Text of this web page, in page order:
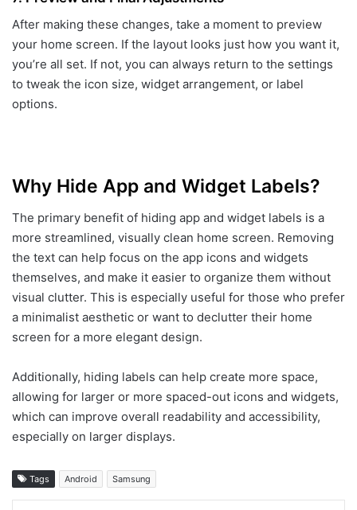
After making these changes, take a moment to preview
your home screen. If the layout looks just how you want it,
you’re all set. If not, you can always return to the settings
to tweak the icon size, widget arrangement, or label
options.
Why Hide App and Widget Labels?
The primary benefit of hiding app and widget labels is a
more streamlined, visually clean home screen. Removing
the text can help focus on the app icons and widgets
themselves, and make it easier to organize them without
visual clutter. This is especially useful for those who prefer
a minimalist aesthetic or want to declutter their home
screen for a more elegant design.
Additionally, hiding labels can help create more space,
allowing for larger or more spaced-out icons and widgets,
which can improve overall readability and accessibility,
especially on larger displays.
Tags Android Samsung